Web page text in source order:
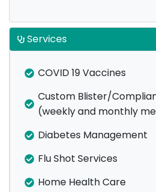
Services
COVID 19 Vaccines
Custom Blister/
(weekly and monthly
Diabetes Management
Flu Shot Services
Home Health Care